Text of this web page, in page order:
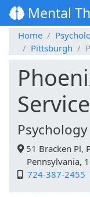
Mental
Home
Pittsburgh
51 Bracken Pl,
Pennsylvania,
724-387-2455